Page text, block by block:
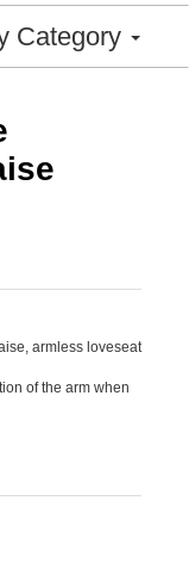
Category
armless loveseat
of the arm when